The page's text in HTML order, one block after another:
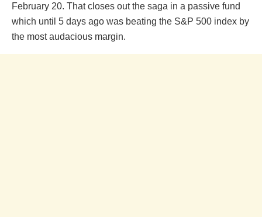
February 20. That closes out the saga in a passive fund
which until 5 days ago was beating the S&P 500 index by
the most audacious margin.